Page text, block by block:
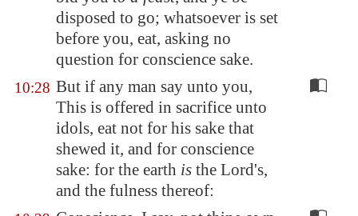
disposed to go; whatsoever is set
before you, eat, asking no
question for conscience sake.
10:28 But if any man say unto you,
This is offered in sacrifice unto
idols, eat not for his sake that
shewed it, and for conscience
sake: for the earth is the Lord's,
and the fulness thereof: